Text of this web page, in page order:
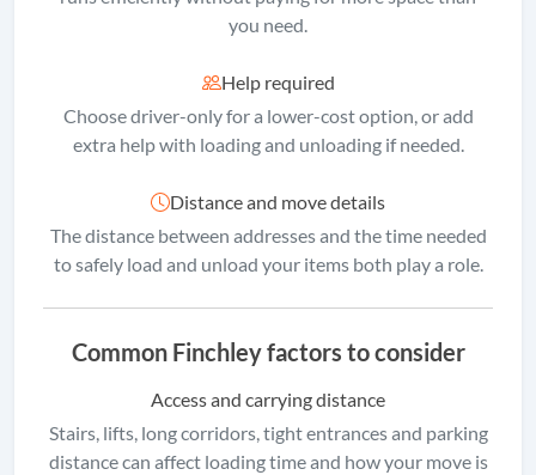
you need.
Help required
Choose driver-only for a lower-cost option, or add
extra help with loading and unloading if needed.
Distance and move details
The distance between addresses and the time needed
to safely load and unload your items both play a role.
Common Finchley factors to consider
Access and carrying distance
Stairs, lifts, long corridors, tight entrances and parking
distance can affect loading time and how your move is